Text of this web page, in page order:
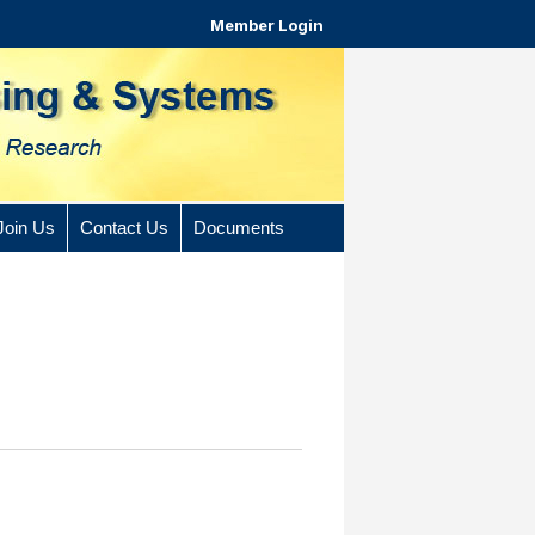
Member Login
Us Contact Us Documents